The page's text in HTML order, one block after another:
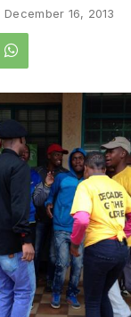
December 16, 2013